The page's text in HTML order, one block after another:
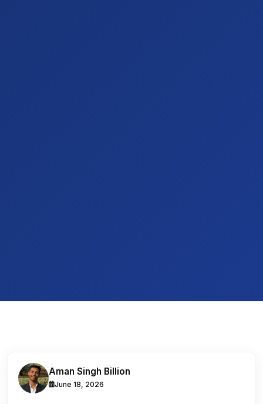
Aman Singh Billion
June 18, 2026